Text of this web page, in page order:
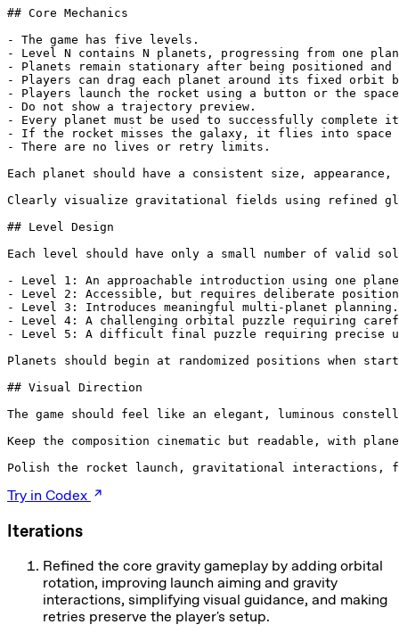
## Core Mechanics
- The game has five levels.
- Level N contains N planets, progressing from one
- Planets remain stationary after being positioned and
- Players can drag each planet around its fixed orbit
- Players launch the rocket using a button or the
- Do not show a trajectory preview.
- Every planet must be used to successfully complete
- If the rocket misses the galaxy, it flies into space
- There are no lives or retry limits.
Each planet should have a consistent size,
Clearly visualize gravitational fields using refined
## Level Design
Each level should have only a small number of valid
- Level 1: An approachable introduction using one
- Level 2: Accessible, but requires deliberate
- Level 3: Introduces meaningful multi-planet planning.
- Level 4: A challenging orbital puzzle requiring
- Level 5: A difficult final puzzle requiring precise
Planets should begin at randomized positions when
## Visual Direction
The game should feel like an elegant, luminous
Keep the composition cinematic but readable, with
Polish the rocket launch, gravitational interactions,
Try in Codex
Iterations
Refined the core gravity gameplay by adding orbital
rotation, improving launch aiming and gravity
interactions, simplifying visual guidance, and making
retries preserve the player's setup.